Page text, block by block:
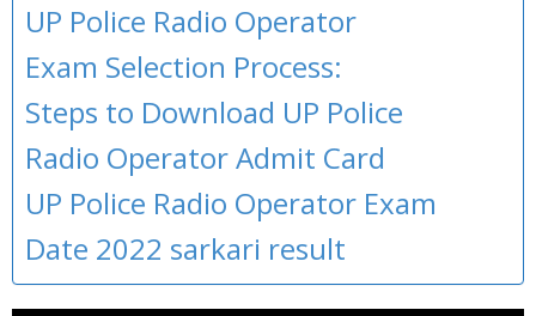
UP Police Radio Operator
Exam Selection Process:
Steps to Download UP Police
Radio Operator Admit Card
UP Police Radio Operator Exam
Date 2022 sarkari result